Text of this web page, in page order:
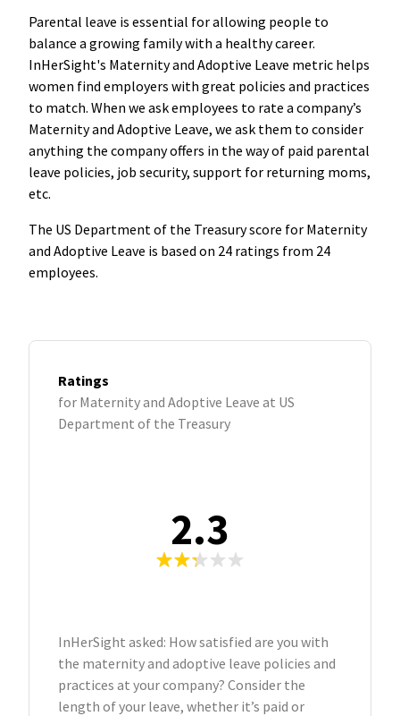
Parental leave is essential for allowing people to
balance a growing family with a healthy career.
InHerSight's Maternity and Adoptive Leave metric helps
women find employers with great policies and practices
to match. When we ask employees to rate a company’s
Maternity and Adoptive Leave, we ask them to consider
anything the company offers in the way of paid parental
leave policies, job security, support for returning moms,
etc.
The US Department of the Treasury score for Maternity
and Adoptive Leave is based on 24 ratings from 24
employees.
Ratings
for Maternity and Adoptive Leave at US
Department of the Treasury
2.3
InHerSight asked: How satisfied are you with
the maternity and adoptive leave policies and
practices at your company? Consider the
length of your leave, whether it’s paid or